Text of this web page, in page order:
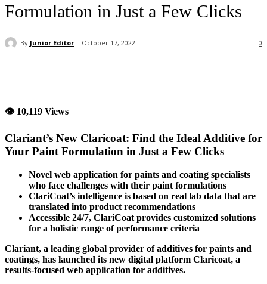
Formulation in Just a Few Clicks
By Junior Editor October 17, 2022 0
👁 10,119 Views
Clariant’s New Claricoat: Find the Ideal Additive for
Your Paint Formulation in Just a Few Clicks
Novel web application for paints and coating specialists
who face challenges with their paint formulations
ClariCoat’s intelligence is based on real lab data that are
translated into product recommendations
Accessible 24/7, ClariCoat provides customized solutions
for a holistic range of performance criteria
Clariant, a leading global provider of additives for paints and
coatings, has launched its new digital platform Claricoat, a
results-focused web application for additives.